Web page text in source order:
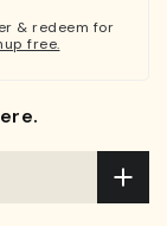
& redeem for
free.